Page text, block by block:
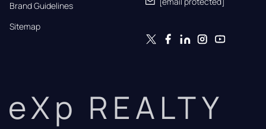
Brand Guidelines
Sitemap
eXp REALTY